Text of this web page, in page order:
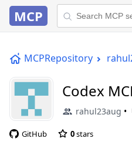
MCP
MCPRepository
Codex
rahul23aug
GitHub 0stars